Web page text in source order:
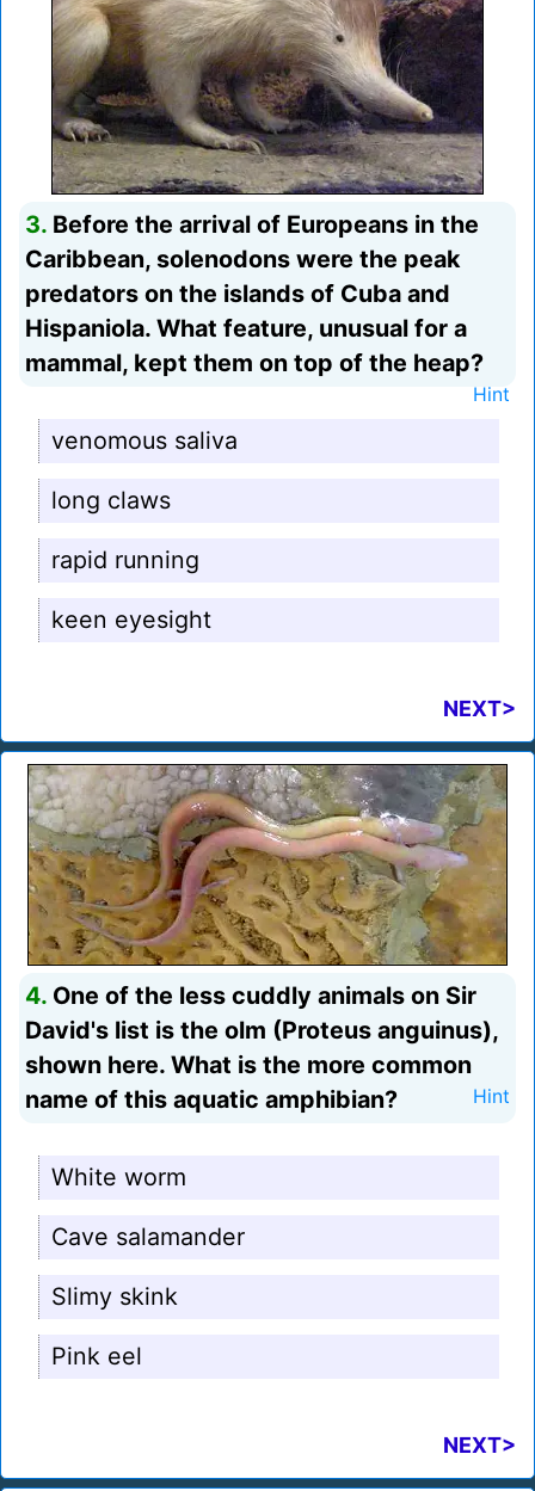
3. Before the arrival of Europeans in the
Caribbean, solenodons were the peak
predators on the islands of Cuba and
Hispaniola. What feature, unusual for a
mammal, kept them on top of the heap?
Hint
venomous saliva
long claws
rapid running
keen eyesight
NEXT>
4. One of the less cuddly animals on Sir
David's list is the olm (Proteus anguinus),
shown here. What is the more common
name of this aquatic amphibian?
Hint
White worm
Cave salamander
Slimy skink
Pink eel
NEXT>